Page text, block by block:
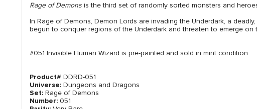
Rage of Demons is the third set of randomly sorted monsters and
In Rage of Demons, Demon Lords are invading the Underdark, a
begun to conquer regions of the Underdark and threaten to emerge
#051 Invisible Human Wizard is pre-painted and sold in mint condition.
Product# DDRD-051
Universe: Dungeons and Dragons
Set: Rage of Demons
Number: 051